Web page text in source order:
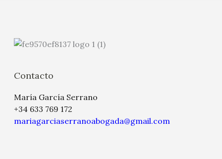
Contacto
María García Serrano
+34 633 769 172
mariagarciaserranoabogada@gmail.com